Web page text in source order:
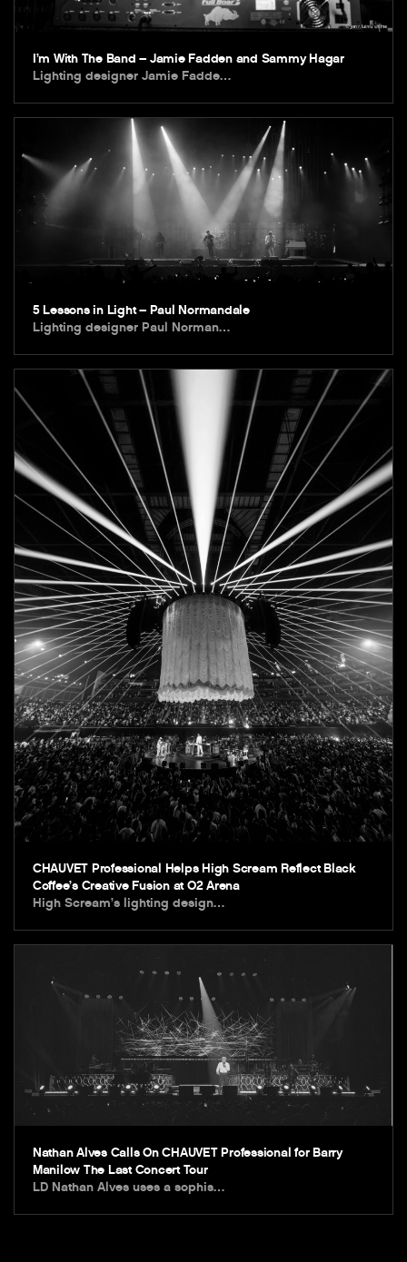
I’m With The Band – Jamie Fadden and Sammy Hagar
Lighting designer Jamie Fadde…
5 Lessons in Light – Paul Normandale
Lighting designer Paul Norman…
CHAUVET Professional Helps High Scream Reflect Black
Coffee’s Creative Fusion at O2 Arena
High Scream’s lighting design…
Nathan Alves Calls On CHAUVET Professional for Barry
Manilow The Last Concert Tour
LD Nathan Alves uses a sophis…